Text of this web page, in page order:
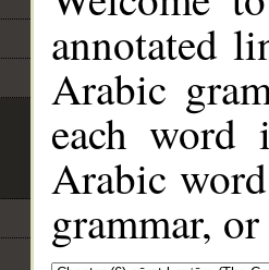
annotated
Arabic
each
Arabic
grammar,